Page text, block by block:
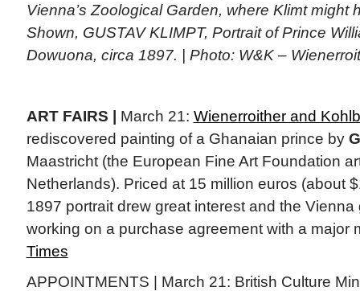
Vienna’s Zoological Garden, where Klimt might
Shown, GUSTAV KLIMPT, Portrait of Prince
Dowuona, circa 1897. | Photo: W&K –
ART FAIRS | March 21: Wienerroither and
rediscovered painting of a Ghanaian prince by
Maastricht (the European Fine Art Foundation
Netherlands). Priced at 15 million euros (about
1897 portrait drew great interest and the Vienna
working on a purchase agreement with a major
Times
APPOINTMENTS | March 21: British Culture